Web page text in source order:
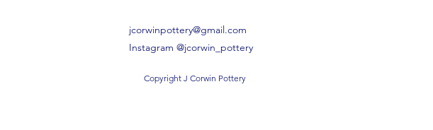
jcorwinpottery@gmail.com
Instagram @jcorwin_pottery
Copyright J Corwin Pottery